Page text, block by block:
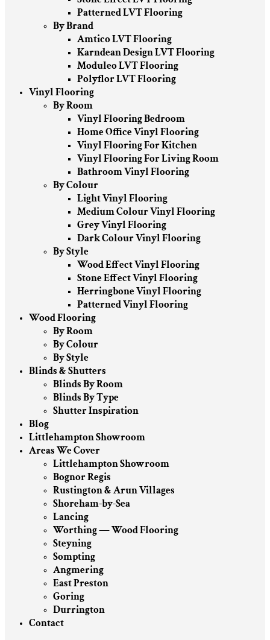
Patterned LVT Flooring
By Brand
Amtico LVT Flooring
Karndean Design LVT Flooring
Moduleo LVT Flooring
Polyflor LVT Flooring
Vinyl Flooring
By Room
Vinyl Flooring Bedroom
Home Office Vinyl Flooring
Vinyl Flooring For Kitchen
Vinyl Flooring For Living Room
Bathroom Vinyl Flooring
By Colour
Light Vinyl Flooring
Medium Colour Vinyl Flooring
Grey Vinyl Flooring
Dark Colour Vinyl Flooring
By Style
Wood Effect Vinyl Flooring
Stone Effect Vinyl Flooring
Herringbone Vinyl Flooring
Patterned Vinyl Flooring
Wood Flooring
By Room
By Colour
By Style
Blinds & Shutters
Blinds By Room
Blinds By Type
Shutter Inspiration
Blog
Littlehampton Showroom
Areas We Cover
Littlehampton Showroom
Bognor Regis
Rustington & Arun Villages
Shoreham-by-Sea
Lancing
Worthing — Wood Flooring
Steyning
Sompting
Angmering
East Preston
Goring
Durrington
Contact